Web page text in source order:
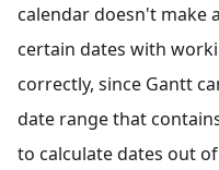
calendar doesn't make
certain dates with
correctly, since Gantt
date range that
to calculate dates out